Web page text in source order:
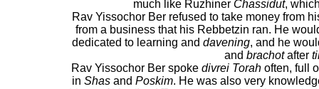
much like Ruzhiner Chassidut,
Rav Yissochor Ber refused to take money from
from a business that his Rebbetzin ran. He
dedicated to learning and davening, and he
and brachotafter
Rav Yissochor Ber spoke divrei Torahoften, full
in Shasand Poskim. He was also very